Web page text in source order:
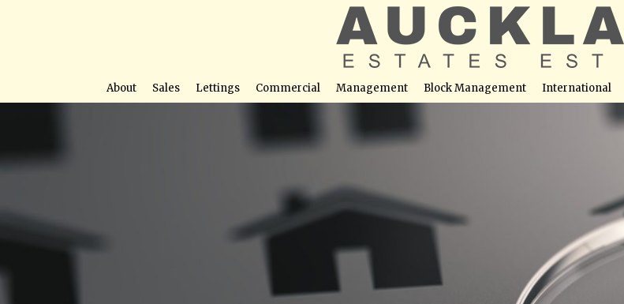
About Sales Lettings Commercial Management Block Management International